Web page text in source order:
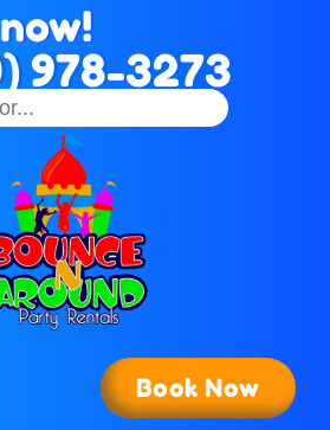
978-3273
Book Now